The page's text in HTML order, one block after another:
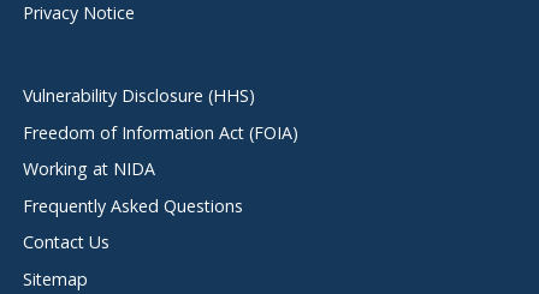
Privacy Notice
Vulnerability Disclosure (HHS)
Freedom of Information Act (FOIA)
Working at NIDA
Frequently Asked Questions
Contact Us
Sitemap